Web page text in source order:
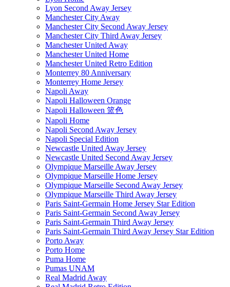
Lyon Second Away Jersey
Manchester City Away
Manchester City Second Away Jersey
Manchester City Third Away Jersey
Manchester United Away
Manchester United Home
Manchester United Retro Edition
Monterrey 80 Anniversary
Monterrey Home Jersey
Napoli Away
Napoli Halloween Orange
Napoli Halloween 篮色
Napoli Home
Napoli Second Away Jersey
Napoli Special Edition
Newcastle United Away Jersey
Newcastle United Second Away Jersey
Olympique Marseille Away Jersey
Olympique Marseille Home Jersey
Olympique Marseille Second Away Jersey
Olympique Marseille Third Away Jersey
Paris Saint-Germain Home Jersey Star Edition
Paris Saint-Germain Second Away Jersey
Paris Saint-Germain Third Away Jersey
Paris Saint-Germain Third Away Jersey Star Edition
Porto Away
Porto Home
Puma Home
Pumas UNAM
Real Madrid Away